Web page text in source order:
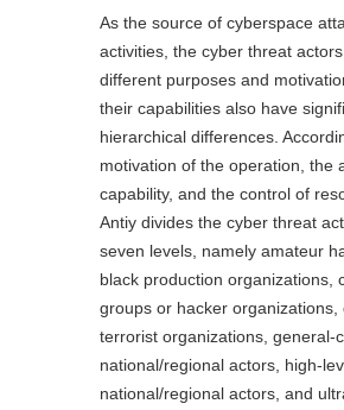
As the source of cyberspace
activities, the cyber threat
different purposes and
their capabilities also have
hierarchical differences.
motivation of the operation, the
capability, and the control of
Antiy divides the cyber threat
seven levels, namely amateur
black production organizations,
groups or hacker organizations,
terrorist organizations, general-
national/regional actors, high-
national/regional actors, and